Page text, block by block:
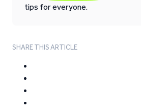
tips for everyone.
SHARE THIS ARTICLE